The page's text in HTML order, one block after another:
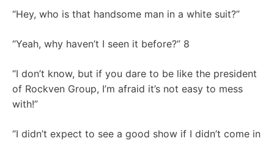
“Hey, who is that handsome man in a white suit?”
“Yeah, why haven’t I seen it before?” 8
“I don’t know, but if you dare to be like the president
of Rockven Group, I’m afraid it’s not easy to mess
with!”
“I didn’t expect to see a good show if I didn’t come in